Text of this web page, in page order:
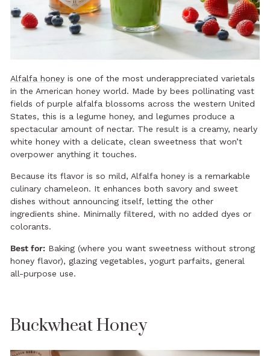
Alfalfa honey is one of the most underappreciated varietals
in the American honey world. Made by bees pollinating vast
fields of purple alfalfa blossoms across the western United
States, this is a legume honey, and legumes produce a
spectacular amount of nectar. The result is a creamy, nearly
white honey with a delicate, clean sweetness that won’t
overpower anything it touches.
Because its flavor is so mild, Alfalfa honey is a remarkable
culinary chameleon. It enhances both savory and sweet
dishes without announcing itself, letting the other
ingredients shine. Minimally filtered, with no added dyes or
colorants.
Best for: Baking (where you want sweetness without strong
honey flavor), glazing vegetables, yogurt parfaits, general
all-purpose use.
Buckwheat Honey